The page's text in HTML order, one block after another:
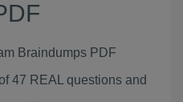
Braindumps PDF
47 REAL questions and